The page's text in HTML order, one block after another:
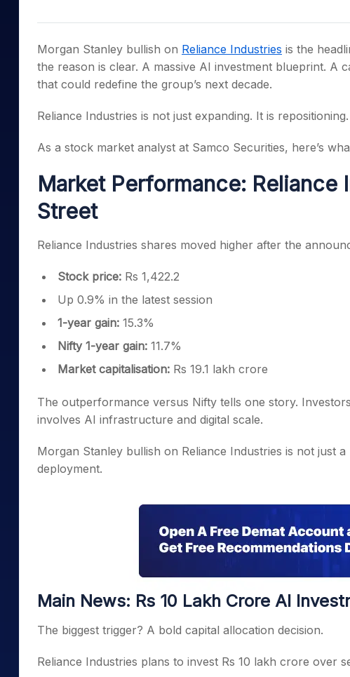
Samco Stock Rating
PPF Calculator
Explore More Calculators
Morgan Stanley bullish on Reliance Industries is the
the reason is clear. A massive AI investment blueprint. A
that could redefine the group’s next decade.
Reliance Industries is not just expanding. It is repositioning.
As a stock market analyst at Samco Securities, here’s
Market Performance:
Street
Reliance Industries shares moved higher after the
Stock price: Rs 1,422.2
Up 0.9% in the latest session
1-year gain: 15.3%
Nifty 1-year gain: 11.7%
Market capitalisation: Rs 19.1 lakh crore
The outperformance versus Nifty tells one story.
involves AI infrastructure and digital scale.
Morgan Stanley bullish on Reliance Industries is not just
deployment.
Main News: Rs 10 Lakh Crore AI
The biggest trigger? A bold capital allocation decision.
Reliance Industries plans to invest Rs 10 lakh crore over